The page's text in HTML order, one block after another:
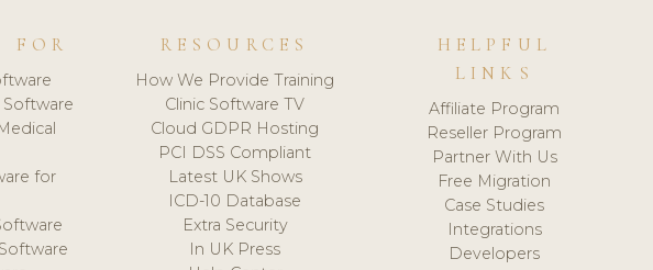
FOR
for
RESOURCES
How We Provide Training
Clinic Software TV
Cloud GDPR Hosting
PCI DSS Compliant
Latest UK Shows
ICD-10 Database
Extra Security
In UK Press
HELPFUL
LINKS
Affiliate Program
Reseller Program
Partner With Us
Free Migration
Case Studies
Integrations
Developers